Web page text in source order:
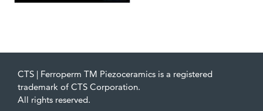
CTS | Ferroperm TM Piezoceramics is a registered
trademark of CTS Corporation.
All rights reserved.